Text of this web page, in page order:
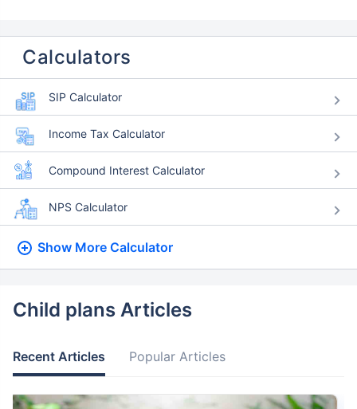
Calculators
SIP Calculator
Income Tax Calculator
Compound Interest Calculator
NPS Calculator
Show More Calculator
Child plans Articles
Recent Articles Popular Articles